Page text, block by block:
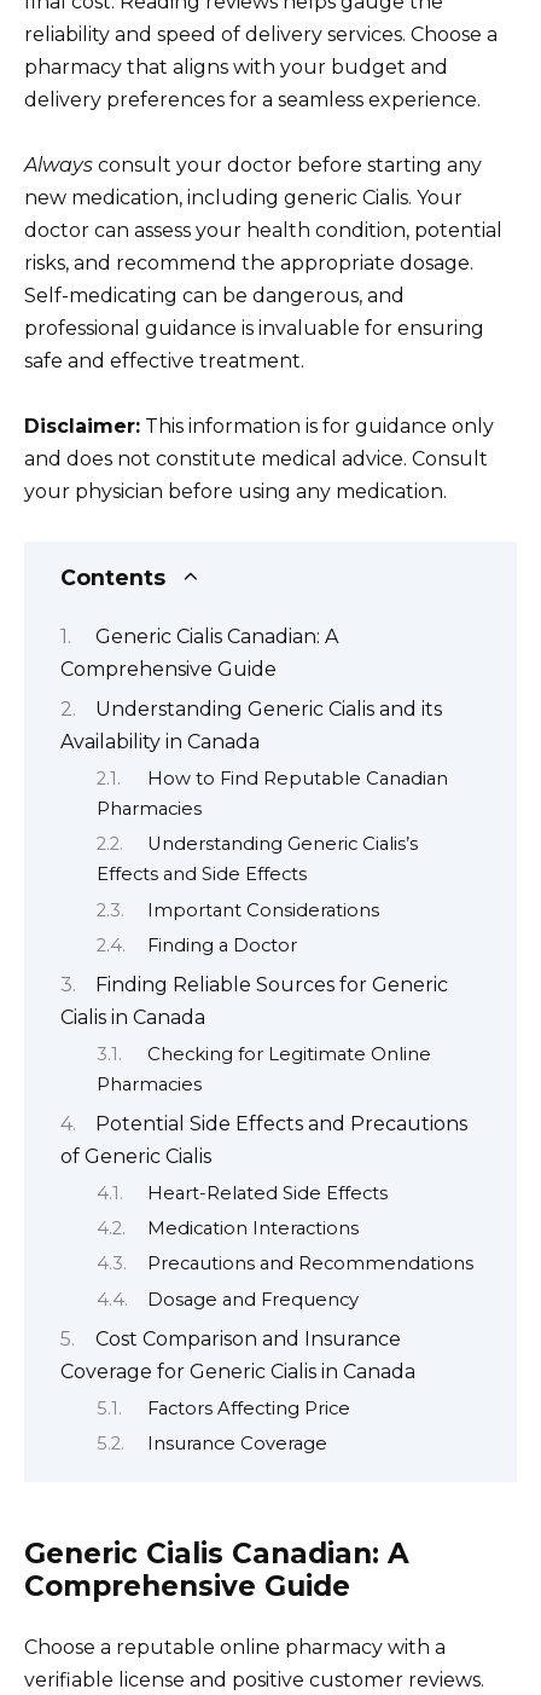
reliability and speed of delivery services. Choose a
pharmacy that aligns with your budget and
delivery preferences for a seamless experience.
Always consult your doctor before starting any
new medication, including generic Cialis. Your
doctor can assess your health condition, potential
risks, and recommend the appropriate dosage.
Self-medicating can be dangerous, and
professional guidance is invaluable for ensuring
safe and effective treatment.
Disclaimer: This information is for guidance only
and does not constitute medical advice. Consult
your physician before using any medication.
Contents
Generic Cialis Canadian: A
Comprehensive Guide
Understanding Generic Cialis and its
Availability in Canada
How to Find Reputable Canadian
Pharmacies
Understanding Generic Cialis’s
Effects and Side Effects
Important Considerations
Finding a Doctor
Finding Reliable Sources for Generic
Cialis in Canada
Checking for Legitimate Online
Pharmacies
Potential Side Effects and Precautions
of Generic Cialis
Heart-Related Side Effects
Medication Interactions
Precautions and Recommendations
Dosage and Frequency
Cost Comparison and Insurance
Coverage for Generic Cialis in Canada
Factors Affecting Price
Insurance Coverage
Generic Cialis Canadian: A
Comprehensive Guide
Choose a reputable online pharmacy with a
verifiable license and positive customer reviews.